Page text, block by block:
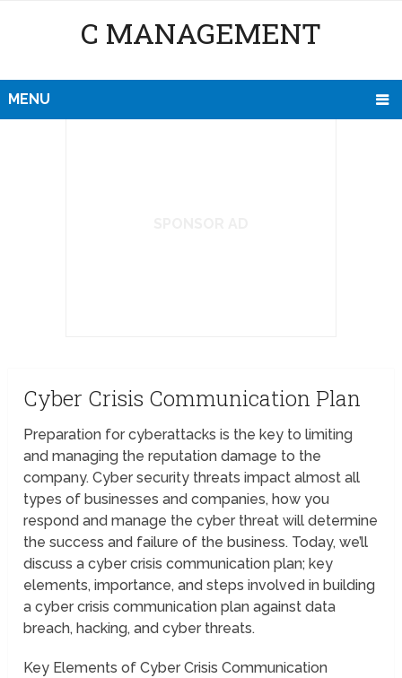
C MANAGEMENT
MENU
Cyber Crisis Communication Plan
Preparation for cyberattacks is the key to limiting
and managing the reputation damage to the
company. Cyber security threats impact almost all
types of businesses and companies, how you
respond and manage the cyber threat will determine
the success and failure of the business. Today, we’ll
discuss a cyber crisis communication plan; key
elements, importance, and steps involved in building
a cyber crisis communication plan against data
breach, hacking, and cyber threats.
Key Elements of Cyber Crisis Communication